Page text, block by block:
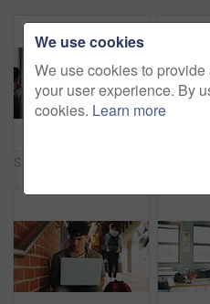
We use cookies
We use cookies to
your user experience. By
cookies. Learn more